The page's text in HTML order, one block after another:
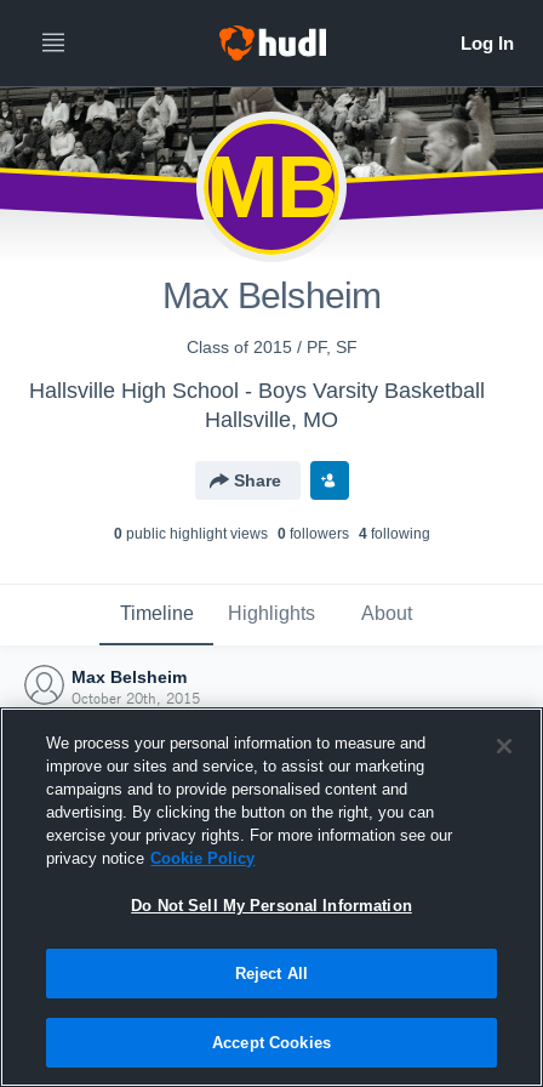
MB
Max Belsheim
Class of 2015 / PF, SF
Hallsville High School - Boys Varsity Basketball
Hallsville, MO
Share
0public highlight views 0followers 4following
Timeline Highlights About
Max Belsheim
October 20th, 2015
Joined Hudl
20 October 2015
We process your personal information to measure and
improve our sites and service, to assist our marketing
campaigns and to provide personalised content and
advertising. By clicking the button on the right, you can
exercise your privacy rights. For more information see our
privacy notice Cookie Policy
Do Not Sell My Personal Information
Reject All
Accept Cookies